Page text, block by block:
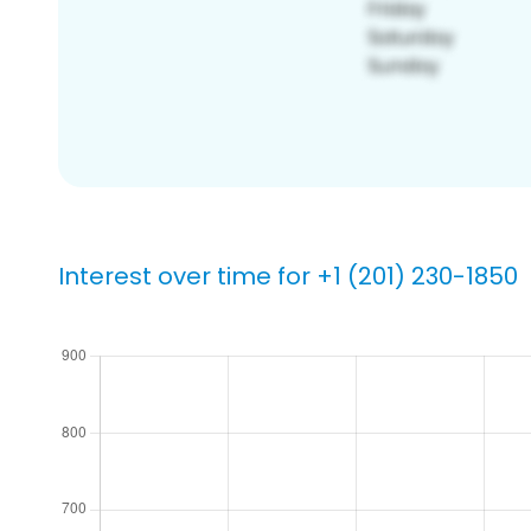
Interest over time for +1 (201) 230-1850